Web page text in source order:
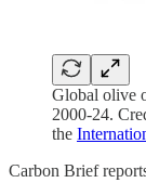
Global olive
2000-24.
the
Carbon Brief